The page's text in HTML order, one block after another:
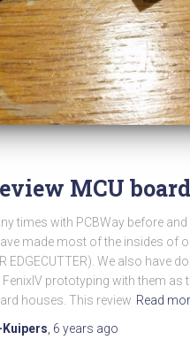
MCU
times with PCBWay before and
made most of the insides of
EDGECUTTER). We also have
prototyping with them as
houses. This review Read
6 years ago